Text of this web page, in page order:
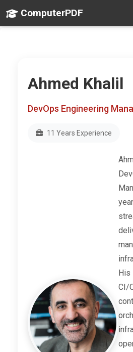
ComputerPDF
Ahmed Khalil
DevOps Engineering
11 Years Experience
CI/